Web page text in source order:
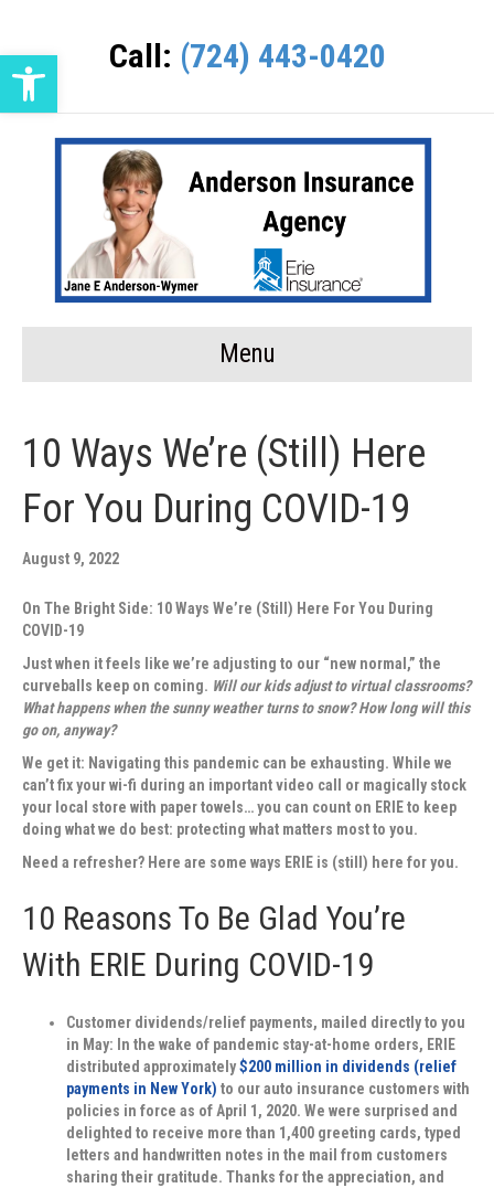
Open toolbar Call: (724) 443-0420
Menu
10 Ways We’re (Still) Here
For You During COVID-19
August 9, 2022
On The Bright Side: 10 Ways We’re (Still) Here For You During
COVID-19
Just when it feels like we’re adjusting to our “new normal,” the
curveballs keep on coming. Will our kids adjust to virtual classrooms?
What happens when the sunny weather turns to snow? How long will this
go on, anyway?
We get it: Navigating this pandemic can be exhausting. While we
can’t fix your wi-fi during an important video call or magically stock
your local store with paper towels… you can count on ERIE to keep
doing what we do best: protecting what matters most to you.
Need a refresher? Here are some ways ERIE is (still) here for you.
10 Reasons To Be Glad You’re
With ERIE During COVID-19
Customer dividends/relief payments, mailed directly to you
in May: In the wake of pandemic stay-at-home orders, ERIE
distributed approximately$200 million in dividends (relief
payments in New York) to our auto insurance customers with
policies in force as of April 1, 2020. We were surprised and
delighted to receive more than 1,400 greeting cards, typed
letters and handwritten notes in the mail from customers
sharing their gratitude. Thanks for the appreciation, and